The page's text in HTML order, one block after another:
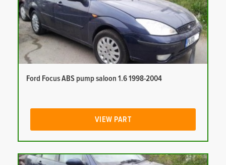
Ford Focus ABS pump saloon 1.6 1998-2004
VIEW PART